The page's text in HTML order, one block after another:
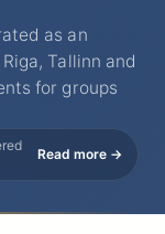
as an
Tallinn and
for groups
Read more →